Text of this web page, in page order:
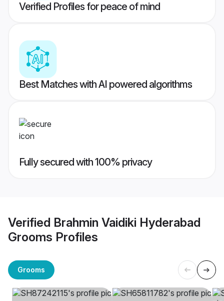
Verified Profiles for peace of mind
Best Matches with AI powered algorithms
Fully secured with 100% privacy
Verified Brahmin Vaidiki Hyderabad
Grooms Profiles
Grooms